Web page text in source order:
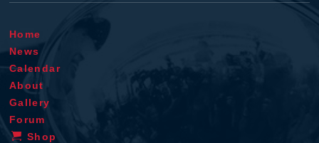
Home
News
Calendar
About
Gallery
Forum
Shop